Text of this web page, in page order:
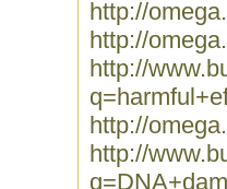
http://
http://
http://
http://
http://